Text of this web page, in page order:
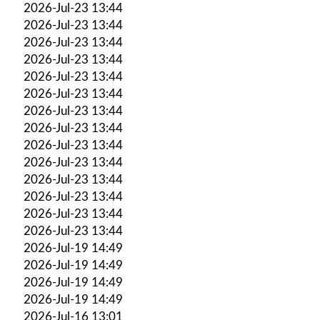
2026-Jul-23 13:44
2026-Jul-23 13:44
2026-Jul-23 13:44
2026-Jul-23 13:44
2026-Jul-23 13:44
2026-Jul-23 13:44
2026-Jul-23 13:44
2026-Jul-23 13:44
2026-Jul-23 13:44
2026-Jul-23 13:44
2026-Jul-23 13:44
2026-Jul-23 13:44
2026-Jul-23 13:44
2026-Jul-23 13:44
2026-Jul-19 14:49
2026-Jul-19 14:49
2026-Jul-19 14:49
2026-Jul-19 14:49
2026-Jul-16 13:01